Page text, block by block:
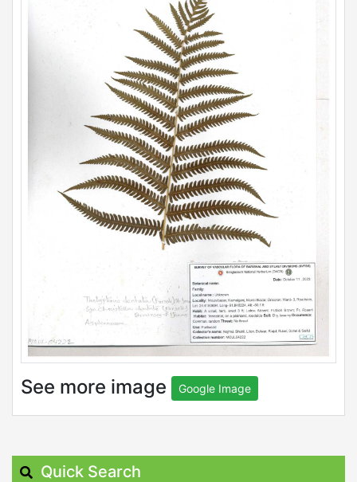
See more image Google Image
Quick Search